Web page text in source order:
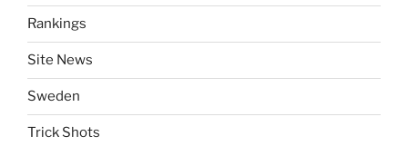
Rankings
Site News
Sweden
Trick Shots